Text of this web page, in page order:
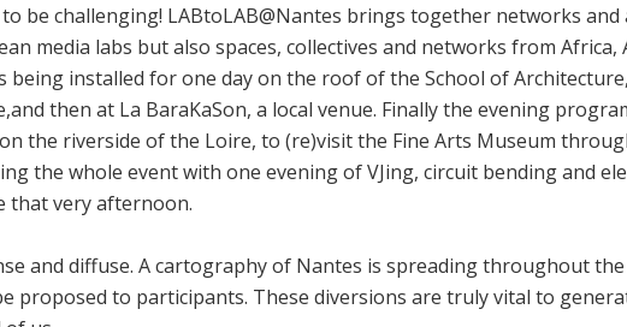
be challenging! LABtoLAB@Nantes brings together networks
media labs but also spaces, collectives and networks from Africa,
being installed for one day on the roof of the School of
then at La BaraKaSon, a local venue. Finally the evening
the riverside of the Loire, to (re)visit the Fine Arts Museum
the whole event with one evening of VJing, circuit bending and
that very afternoon.
and diffuse. A cartography of Nantes is spreading throughout
proposed to participants. These diversions are truly vital to